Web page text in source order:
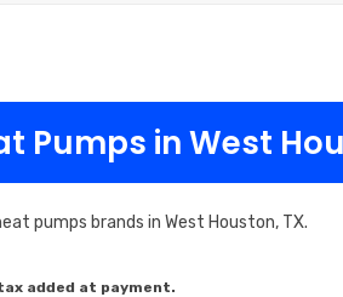
Pumps in West
pumps brands in West Houston, TX.
added at payment.